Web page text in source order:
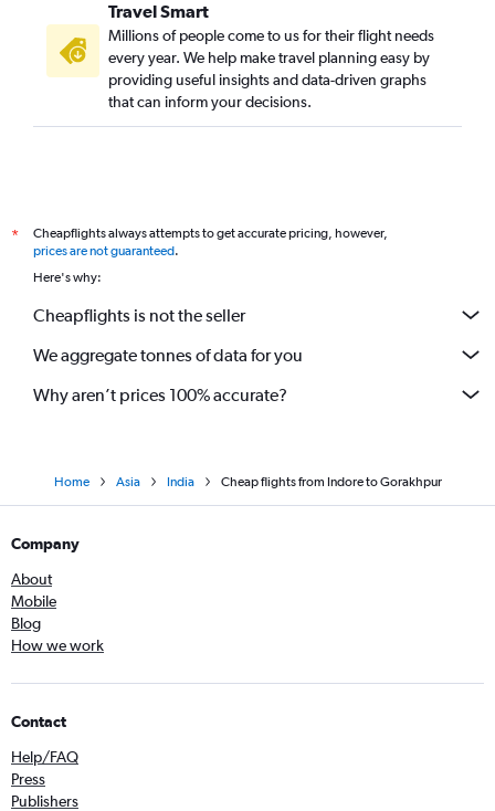
Travel Smart
Millions of people come to us for their flight needs
every year. We help make travel planning easy by
providing useful insights and data-driven graphs
that can inform your decisions.
*
Cheapflights always attempts to get accurate pricing, however,
prices are not guaranteed.
Here's why:
Cheapflights is not the seller
We aggregate tonnes of data for you
Why aren’t prices 100% accurate?
Home Asia India Cheap flights from Indore to Gorakhpur
Company
About
Mobile
Blog
How we work
Contact
Help/FAQ
Press
Publishers